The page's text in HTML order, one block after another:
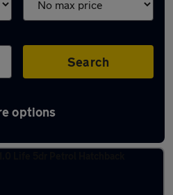
Search
options
Polo in Clarkston